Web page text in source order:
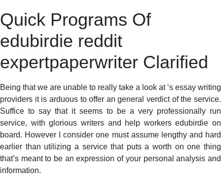
Quick Programs Of
edubirdie reddit
expertpaperwriter Clarified
Being that we are unable to really take a look at ‘s essay writing
providers it is arduous to offer an general verdict of the service.
Suffice to say that it seems to be a very professionally run
service, with glorious writers and help workers edubirdie on
board. However I consider one must assume lengthy and hard
earlier than utilizing a service that puts a worth on one thing
that’s meant to be an expression of your personal analysis and
information.